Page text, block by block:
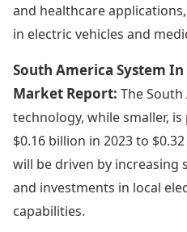
and healthcare
in electric vehicles and
South America System
Market Report: The
technology, while smaller,
$0.16 billion in 2023 to
will be driven by
and investments in local
capabilities.